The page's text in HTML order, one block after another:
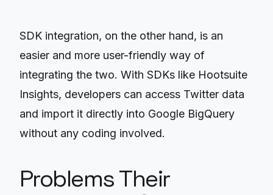
SDK integration, on the other hand, is an
easier and more user-friendly way of
integrating the two. With SDKs like Hootsuite
Insights, developers can access Twitter data
and import it directly into Google BigQuery
without any coding involved.
Problems Their